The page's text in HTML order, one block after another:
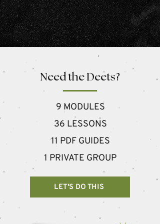
Need the Deets?
9 MODULES
36 LESSONS
11 PDF GUIDES
1 PRIVATE GROUP
LET'S DO THIS